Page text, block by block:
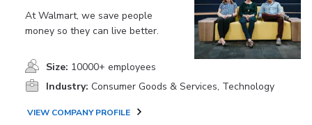
At Walmart, we save people
money so they can live better.
Size: 10000+ employees
Industry: Consumer Goods & Services, Technology
VIEW COMPANY PROFILE